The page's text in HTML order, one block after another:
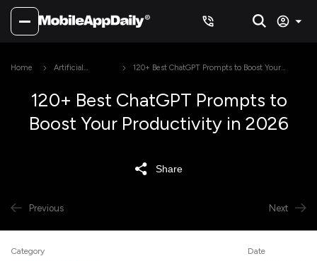
Home
Artificial
120+ Best ChatGPT Prompts to Boost Your
120+ Best ChatGPT Prompts to
Boost Your Productivity in 2026
Share
Previous Next
Category
Date